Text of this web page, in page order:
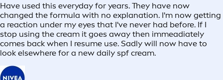
Have used this everyday for years. They have now
changed the formula with no explanation. I'm now getting
a reaction under my eyes that I've never had before. If I
stop using the cream it goes away then immeadiately
comes back when I resume use. Sadly will now have to
look elsewhere for a new daily spf cream.